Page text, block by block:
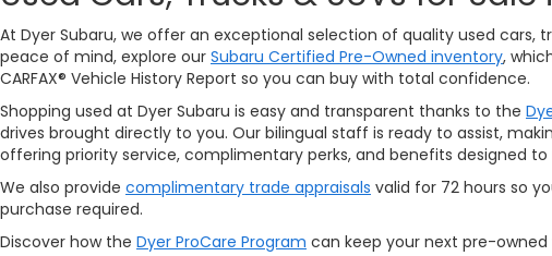
At Dyer Subaru, we offer an exceptional selection of quality used cars,
peace of mind, explore our Subaru Certified Pre-Owned inventory,
CARFAX® Vehicle History Report so you can buy with total confidence.
Shopping used at Dyer Subaru is easy and transparent thanks to the
drives brought directly to you. Our bilingual staff is ready to assist,
offering priority service, complimentary perks, and benefits designed
We also provide complimentary trade appraisals valid for 72 hours so
purchase required.
Discover how the Dyer ProCare Program can keep your next pre-owned